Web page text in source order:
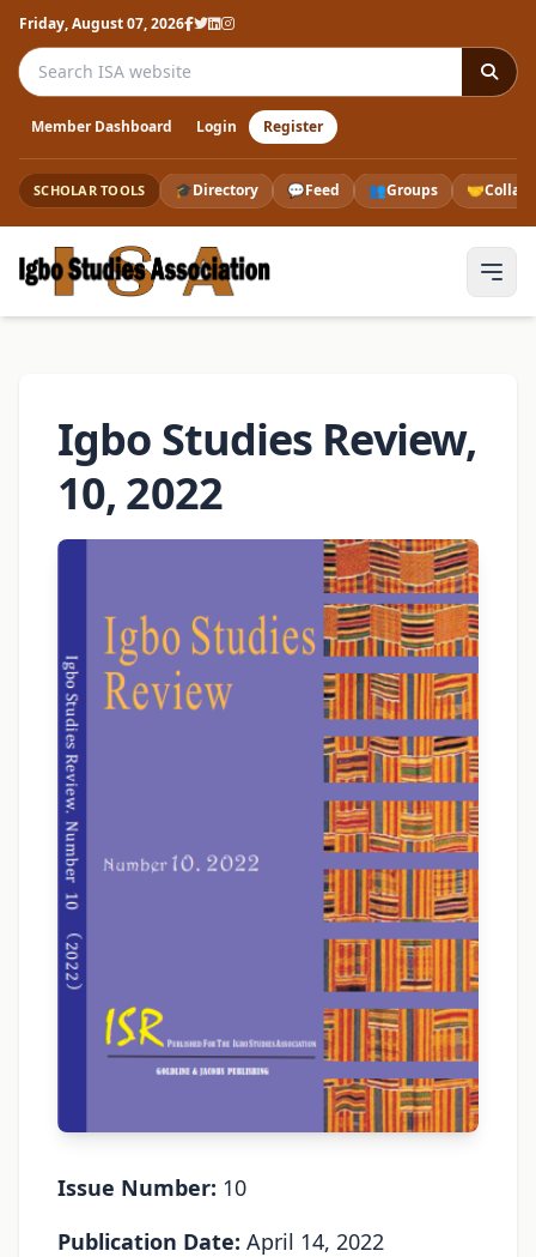
Friday, August 07, 2026
Search the ISA website
Member Dashboard Login Register
SCHOLAR TOOLS 🎓Directory 💬Feed 👥Groups 🤝
Igbo Studies Review,
10, 2022
Issue Number: 10
Publication Date: April 14, 2022